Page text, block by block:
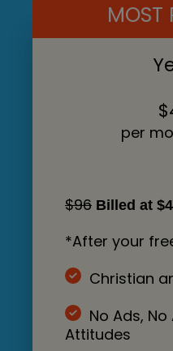
MOST
per
$96 Billed at
*After your
Christian
No Ads,
Attitudes